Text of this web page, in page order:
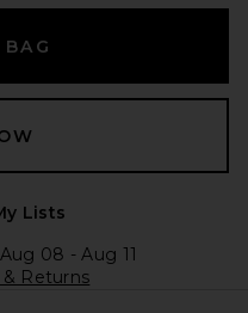
Lists
08 - Aug 11
& Returns